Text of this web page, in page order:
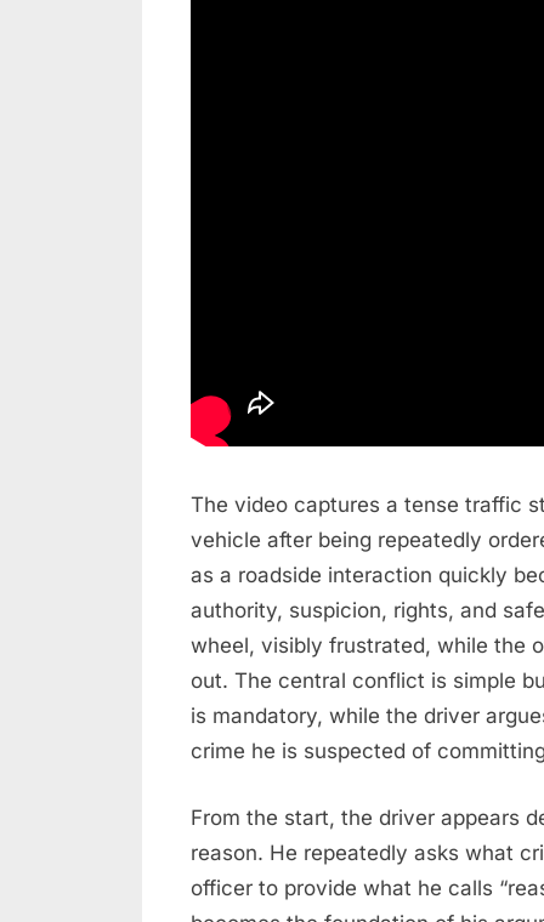
The video captures a tense traffic
vehicle after being repeatedly
as a roadside interaction quickly
authority, suspicion, rights, and
wheel, visibly frustrated, while the
out. The central conflict is simple
is mandatory, while the driver
crime he is suspected of
From the start, the driver appears
reason. He repeatedly asks what
officer to provide what he calls